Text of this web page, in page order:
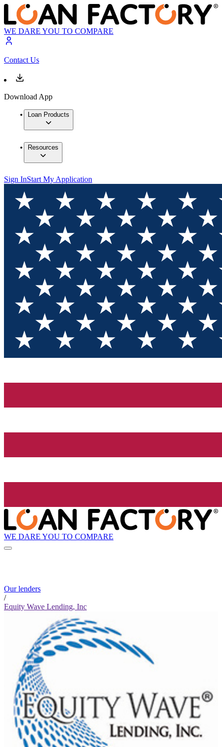
WE DARE YOU TO COMPARE
Contact Us
Download App
Loan Products
Resources
Sign InStart My Application
WE DARE YOU TO COMPARE
Our lenders
/
Equity Wave Lending, Inc